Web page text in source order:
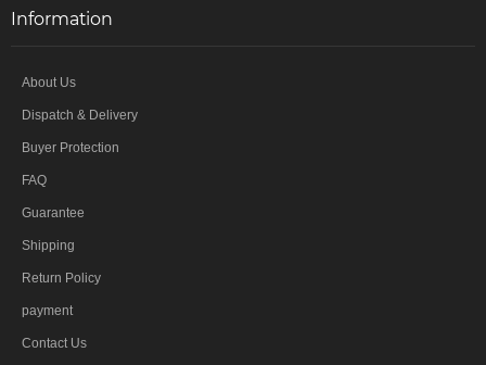
Information
About Us
Dispatch & Delivery
Buyer Protection
FAQ
Guarantee
Shipping
Return Policy
payment
Contact Us